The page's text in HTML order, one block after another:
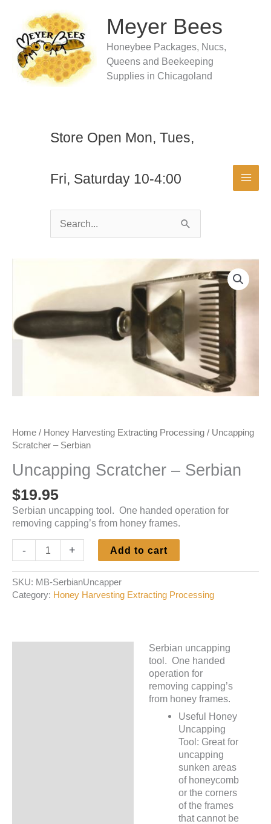
content
Meyer Bees
Honeybee Packages, Nucs,
Queens and Beekeeping
Supplies in Chicagoland
Store Open Mon, Tues,
Fri, Saturday 10-4:00
Search
Home / Honey Harvesting Extracting Processing / Uncapping
Scratcher – Serbian
Uncapping Scratcher – Serbian
$19.95
Serbian uncapping tool. One handed operation for
removing capping’s from honey frames.
-
Uncapping
Scratcher
-
Serbian
quantity
+ Add to cart
SKU: MB-SerbianUncapper
Category: Honey Harvesting Extracting Processing
Serbian uncapping
tool. One handed
operation for
removing capping’s
from honey frames.
Useful Honey
Uncapping
Tool: Great for
uncapping
sunken areas
of honeycomb
or the corners
of the frames
that cannot be